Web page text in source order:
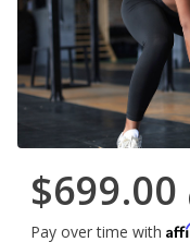
$699.00
Pay over time with